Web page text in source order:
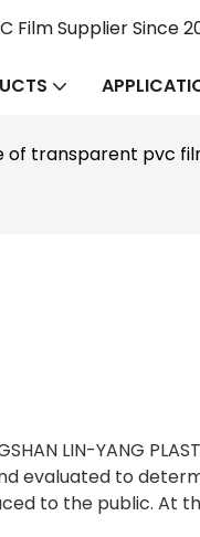
Film Supplier Since
of transparent pvc
LIN-YANG
evaluated to
to the public. At